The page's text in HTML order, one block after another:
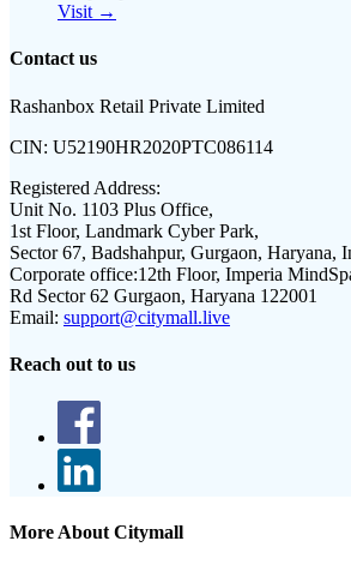
Visit →
Contact us
Rashanbox Retail Private Limited
CIN: U52190HR2020PTC086114
Registered Address:
Unit No. 1103 Plus Office,
1st Floor, Landmark Cyber Park,
Sector 67, Badshahpur, Gurgaon, Haryana,
Corporate office:12th Floor, Imperia
Rd Sector 62 Gurgaon, Haryana 122001
Email: support@citymall.live
Reach out to us
More About Citymall